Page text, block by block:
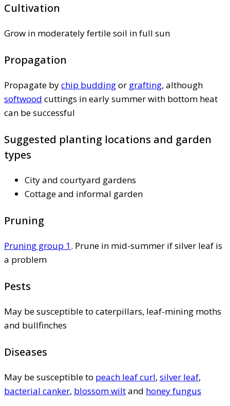
Cultivation
Grow in moderately fertile soil in full sun
Propagation
Propagate bychip buddingor grafting, although
softwood cuttings in early summer with bottom heat
can be successful
Suggested planting locations and garden
types
City and courtyard gardens
Cottage and informal garden
Pruning
Pruning group 1. Prune in mid-summer if silver leaf is
a problem
Pests
May be susceptible to caterpillars, leaf-mining moths
and bullfinches
Diseases
May be susceptible to peach leaf curl, silver leaf,
bacterial canker, blossom wiltand honey fungus